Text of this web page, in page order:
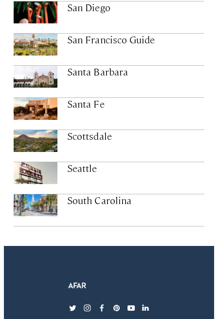
San Diego
San Francisco Guide
Santa Barbara
Santa Fe
Scottsdale
Seattle
South Carolina
twitterinstagram
facebook
pinterest
youtubelinkedin